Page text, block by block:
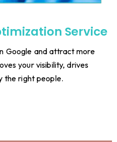
Service
Google and attract more
your visibility, drives
the right people.